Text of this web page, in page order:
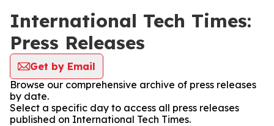
International Tech Times:
Press Releases
Get by Email
Browse our comprehensive archive of press releases
by date.
Select a specific day to access all press releases
published on International Tech Times.